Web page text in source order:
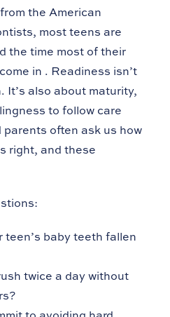
the American
most teens are
the time most of their
in . Readiness isn’t
It’s also about maturity,
to follow care
often ask us how
right, and these
teen’s baby teeth fallen
twice a day without